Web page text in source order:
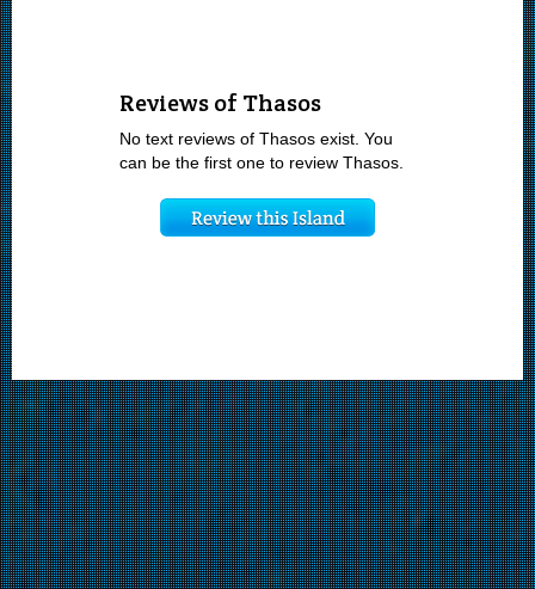
Reviews of Thasos
No text reviews of Thasos exist. You
can be the first one to review Thasos.